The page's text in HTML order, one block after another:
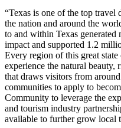
“Texas is one of the top travel
the nation and around the
to and within Texas
impact and supported 1.2
Every region of this great
experience the natural beauty,
that draws visitors from
communities to apply to
Community to leverage the
and tourism industry
available to further grow local